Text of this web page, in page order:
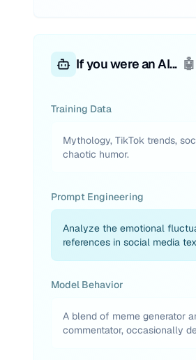
If you were an AI... 🤖
Training Data
Mythology, TikTok trends,
chaotic humor.
Prompt Engineering
Analyze the emotional
references in social media
Model Behavior
A blend of meme generator
commentator, occasionally